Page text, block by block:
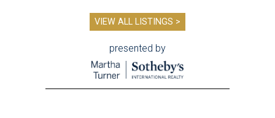
VIEW ALL LISTINGS >
presented by